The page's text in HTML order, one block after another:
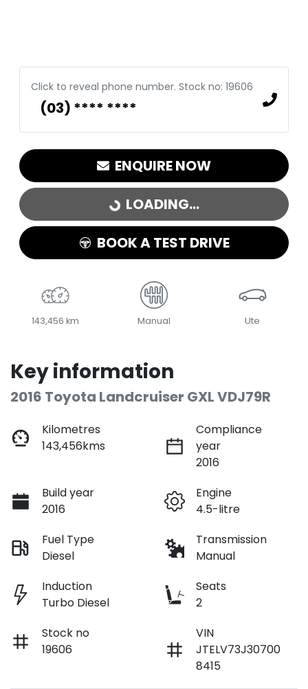
Click to reveal phone number. Stock no: 19606
(03) **** ****
ENQUIRE NOW
LOADING... LOADING...
BOOK A TEST DRIVE
143,456 km Manual Ute
Key information
2016 Toyota Landcruiser GXL VDJ79R
Kilometres
143,456kms
Compliance
year
2016
Build year
2016
Engine
4.5-litre
Fuel Type
Diesel
Transmission
Manual
Induction
Turbo Diesel
Seats
2
Stock no
19606
VIN
JTELV73J30700
8415